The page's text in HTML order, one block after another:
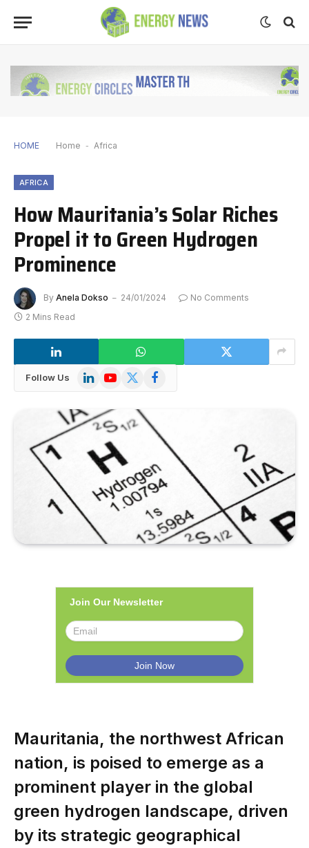
HOME Home - Africa
AFRICA
How Mauritania’s Solar Riches
Propel it to Green Hydrogen
Prominence
By Anela Dokso 24/01/2024
No Comments
2 Mins Read
Follow Us LinkedInYouTube
X
Facebook
Join Our Newsletter
Mauritania, the northwest African
nation, is poised to emerge as a
prominent player in the global
green hydrogen landscape, driven
by its strategic geographical